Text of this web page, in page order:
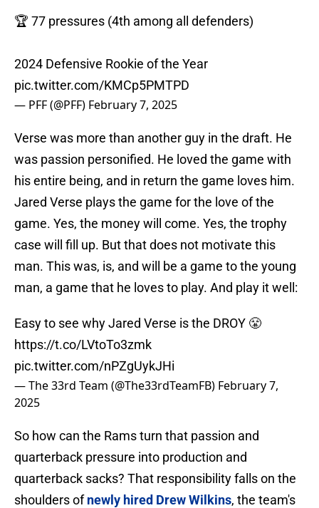
🏆 77 pressures (4th among all defenders)
2024 Defensive Rookie of the Year
pic.twitter.com/KMCp5PMTPD
— PFF (@PFF) February 7, 2025
Verse was more than another guy in the draft. He
was passion personified. He loved the game with
his entire being, and in return the game loves him.
Jared Verse plays the game for the love of the
game. Yes, the money will come. Yes, the trophy
case will fill up. But that does not motivate this
man. This was, is, and will be a game to the young
man, a game that he loves to play. And play it well:
Easy to see why Jared Verse is the DROY 😤
https://t.co/LVtoTo3zmk
pic.twitter.com/nPZgUykJHi
— The 33rd Team (@The33rdTeamFB) February 7,
2025
So how can the Rams turn that passion and
quarterback pressure into production and
quarterback sacks? That responsibility falls on the
shoulders ofnewly hired Drew Wilkins, the team's